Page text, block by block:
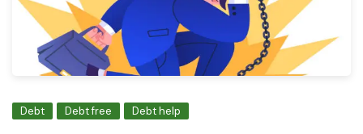
Debt Debt free Debt help